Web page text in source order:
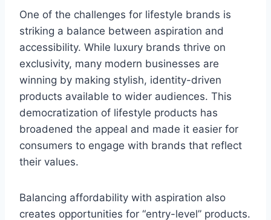
One of the challenges for lifestyle brands is
striking a balance between aspiration and
accessibility. While luxury brands thrive on
exclusivity, many modern businesses are
winning by making stylish, identity-driven
products available to wider audiences. This
democratization of lifestyle products has
broadened the appeal and made it easier for
consumers to engage with brands that reflect
their values.
Balancing affordability with aspiration also
creates opportunities for “entry-level” products.